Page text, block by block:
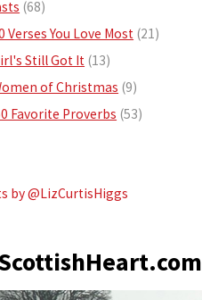
(68)
Verses You Love Most (21)
Still Got It (13)
of Christmas (9)
Favorite Proverbs (53)
by @LizCurtisHiggs